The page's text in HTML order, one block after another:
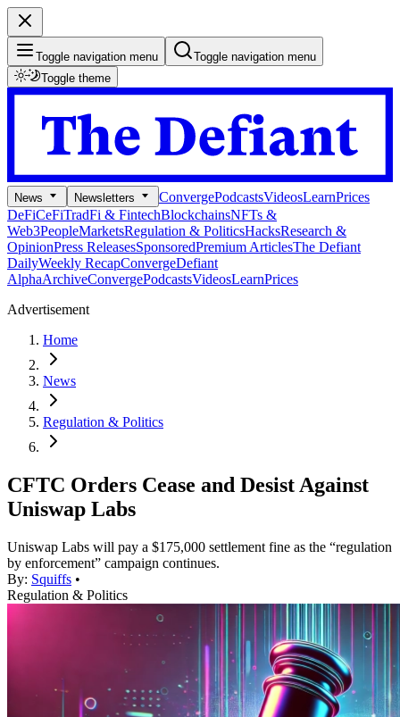
Toggle navigation menu
Toggle navigation menu
Toggle theme
News Newsletters ConvergePodcastsVideosLearnPrices
DeFiCeFiTradFi & FintechBlockchainsNFTs &
Web3PeopleMarketsRegulation & PoliticsHacksResearch &
OpinionPress ReleasesSponsoredPremium ArticlesThe Defiant
DailyWeekly RecapConvergeDefiant
AlphaArchiveConvergePodcastsVideosLearnPrices
Advertisement
Home
News
Regulation & Politics
CFTC Orders Cease and Desist Against
Uniswap Labs
Uniswap Labs will pay a $175,000 settlement fine as the “regulation
by enforcement” campaign continues.
By: Squiffs •
Regulation & Politics